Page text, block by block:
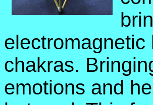
chakras.
emotions and